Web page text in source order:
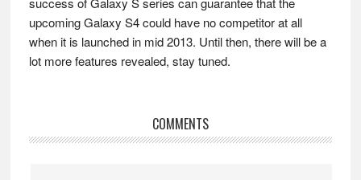
upcoming Galaxy S4 could have no competitor at all
when it is launched in mid 2013. Until then, there will be a
lot more features revealed, stay tuned.
Reader
COMMENTS